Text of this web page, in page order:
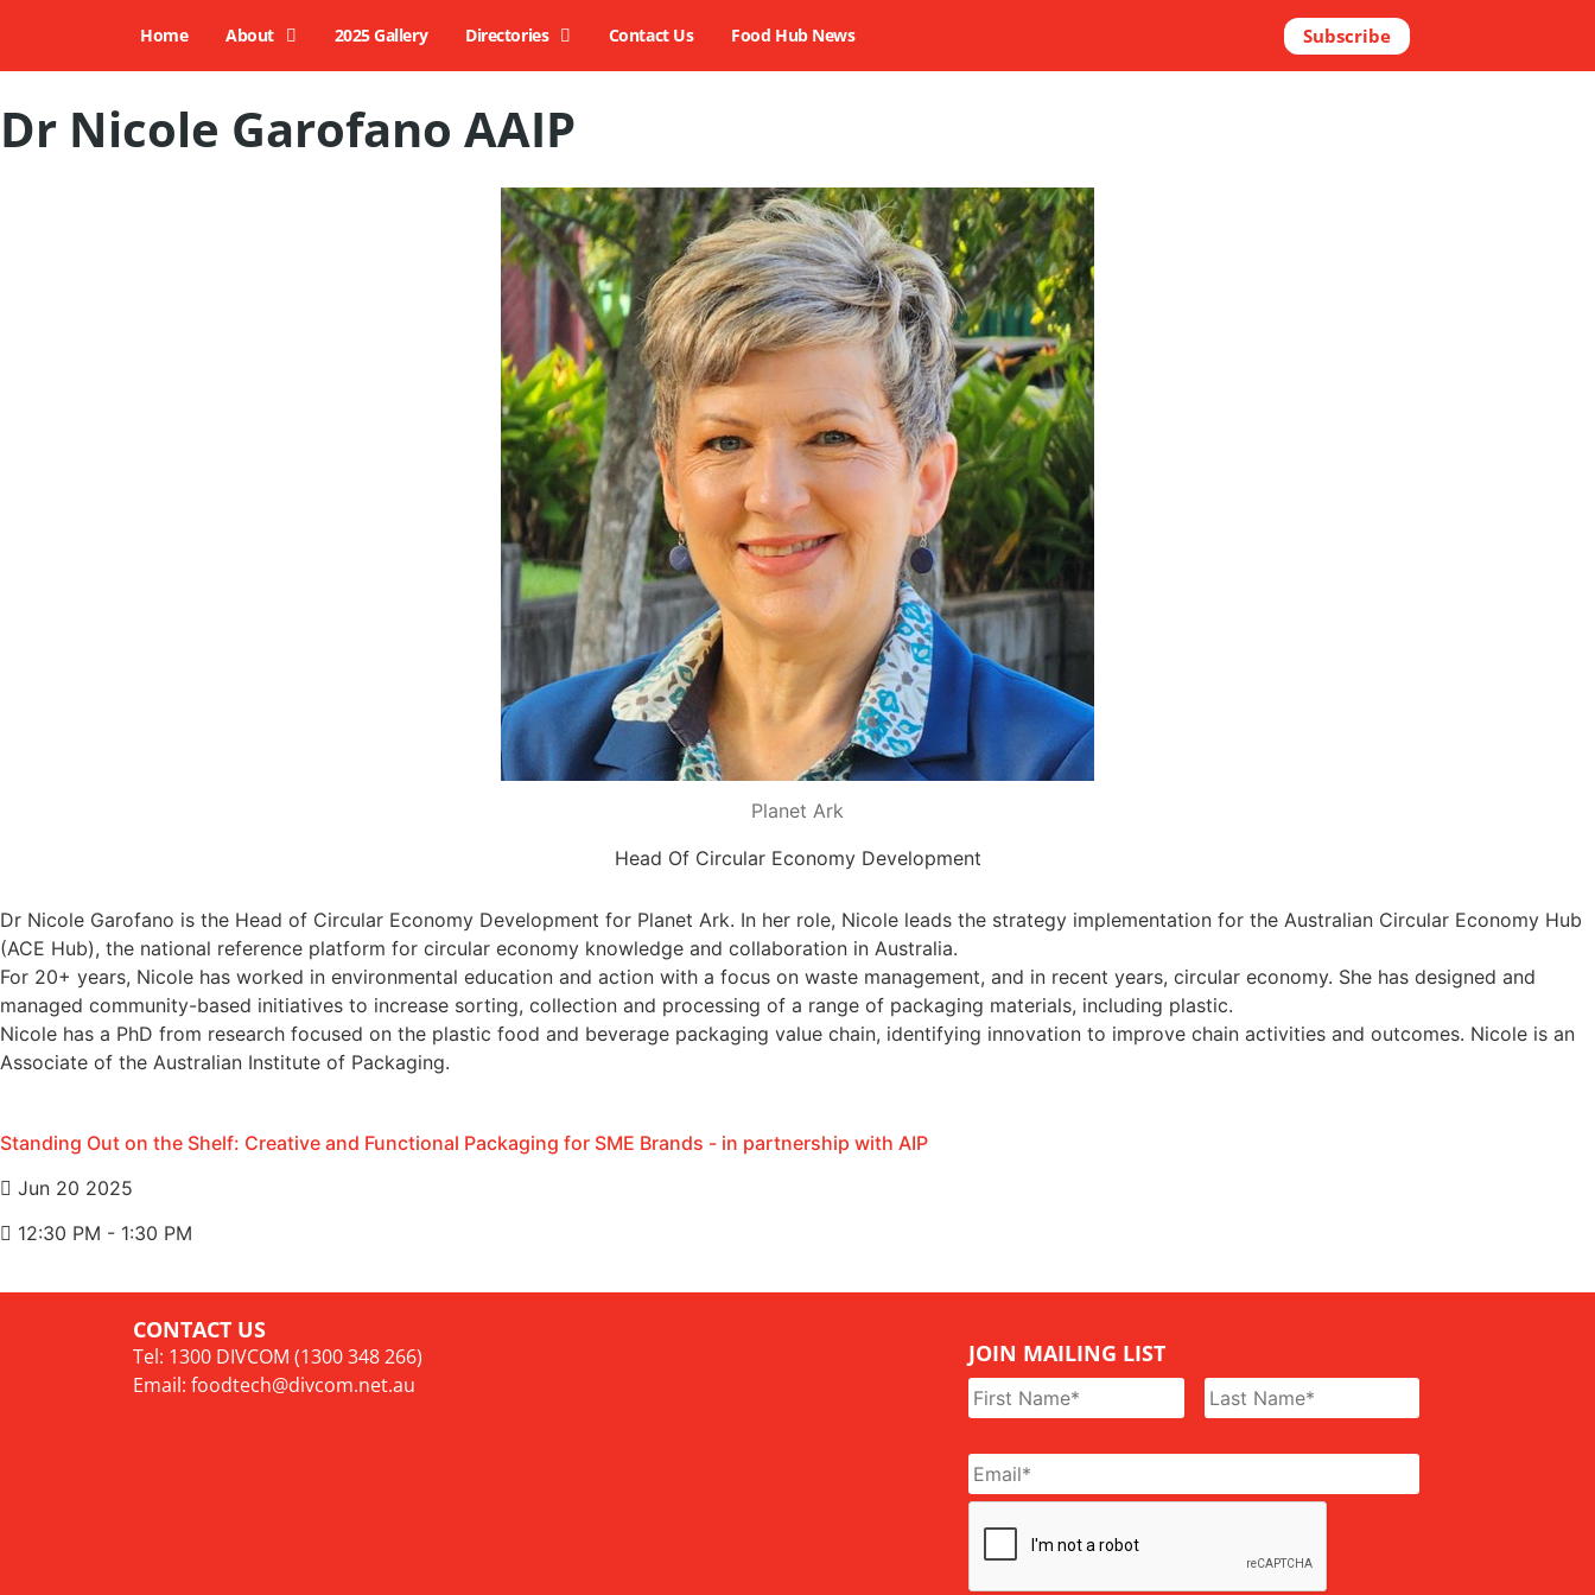
Home About 2025 Gallery Directories Contact Us Food Hub News Subscribe
Dr Nicole Garofano AAIP
Planet Ark
Head Of Circular Economy Development
Dr Nicole Garofano is the Head of Circular Economy Development for Planet Ark. In her role, Nicole leads the strategy implementation for the Australian Circular Economy Hub
(ACE Hub), the national reference platform for circular economy knowledge and collaboration in Australia.
For 20+ years, Nicole has worked in environmental education and action with a focus on waste management, and in recent years, circular economy. She has designed and
managed community-based initiatives to increase sorting, collection and processing of a range of packaging materials, including plastic.
Nicole has a PhD from research focused on the plastic food and beverage packaging value chain, identifying innovation to improve chain activities and outcomes. Nicole is an
Associate of the Australian Institute of Packaging.
Standing Out on the Shelf: Creative and Functional Packaging for SME Brands - in partnership with AIP
Jun 20 2025
12:30 PM - 1:30 PM
CONTACT US
Tel: 1300 DIVCOM (1300 348 266)
Email: foodtech@divcom.net.au
JOIN MAILING LIST
Name *
Email *